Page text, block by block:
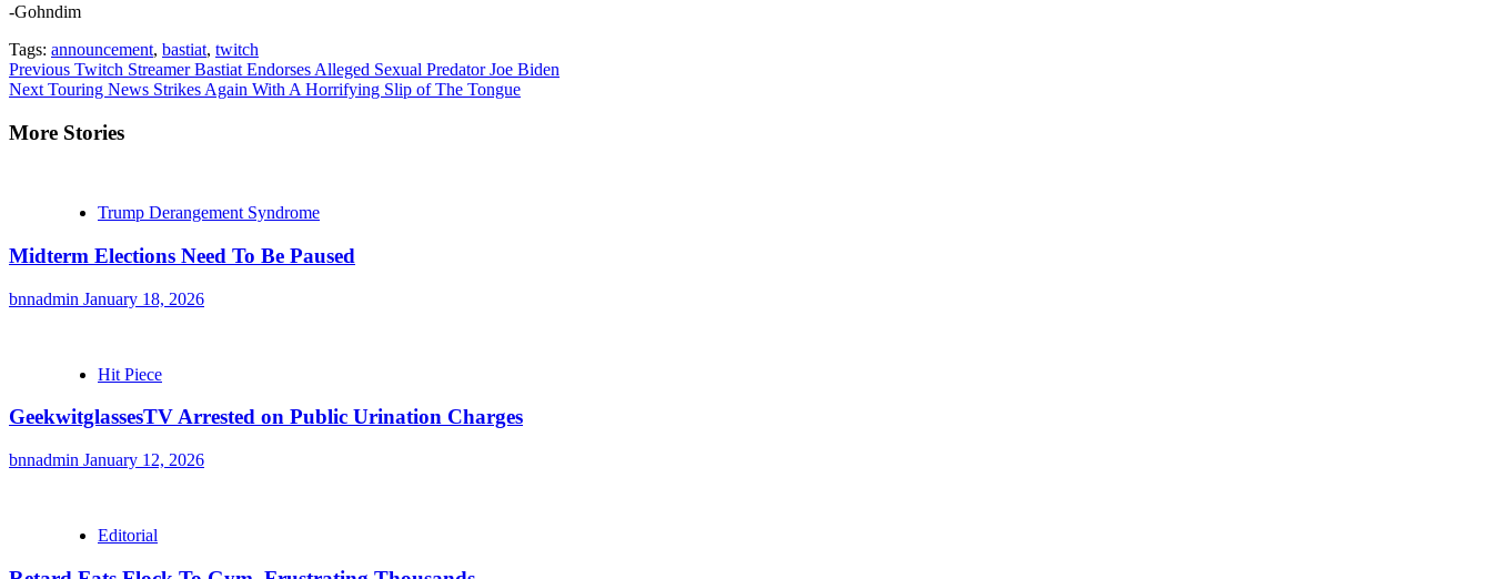
-Gohndim
Tags: announcement, bastiat, twitch
Continue
Reading
Previous Twitch Streamer Bastiat Endorses Alleged Sexual Predator Joe Biden
Next Touring News Strikes Again With A Horrifying Slip of The Tongue
More Stories
Trump Derangement Syndrome
Midterm Elections Need To Be Paused
bnnadmin January 18, 2026
Hit Piece
GeekwitglassesTV Arrested on Public Urination Charges
bnnadmin January 12, 2026
Editorial